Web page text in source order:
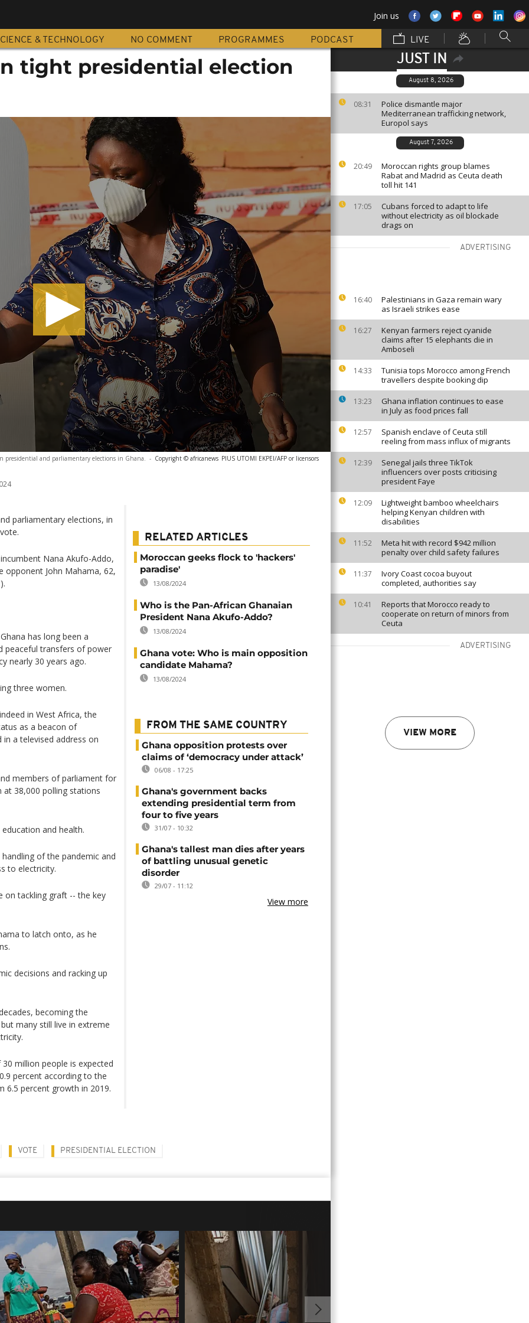
Join us
& TECHNOLOGY NO COMMENT PROGRAMMES PODCAST LIVE
JUST IN
August 8, 2026
08:31
Police dismantle major
Mediterranean trafficking network,
Europol says
August 7, 2026
20:49
Moroccan rights group blames
Rabat and Madrid as Ceuta death
toll hit 141
17:05
Cubans forced to adapt to life
without electricity as oil blockade
drags on
ADVERTISING
16:40
Palestinians in Gaza remain wary
as Israeli strikes ease
16:27
Kenyan farmers reject cyanide
claims after 15 elephants die in
Amboseli
14:33
Tunisia tops Morocco among French
travellers despite booking dip
13:23
Ghana inflation continues to ease
in July as food prices fall
12:57
Spanish enclave of Ceuta still
reeling from mass influx of migrants
12:39
Senegal jails three TikTok
influencers over posts criticising
president Faye
12:09
Lightweight bamboo wheelchairs
helping Kenyan children with
disabilities
11:52
Meta hit with record $942 million
penalty over child safety failures
11:37
Ivory Coast cocoa buyout
completed, authorities say
10:41
Reports that Morocco ready to
cooperate on return of minors from
Ceuta
ADVERTISING
VIEW MORE
tight presidential election
and parliamentary elections in Ghana. - Copyright © africanews PIUS UTOMI EKPEI/AFP or licensors
parliamentary elections, in
Nana Akufo-Addo,
opponent John Mahama, 62,
has long been a
peaceful transfers of power
nearly 30 years ago.
three women.
in West Africa, the
as a beacon of
a televised address on
members of parliament for
at 38,000 polling stations
and health.
of the pandemic and
to electricity.
on tackling graft -- the key
to latch onto, as he
decisions and racking up
becoming the
many still live in extreme
million people is expected
percent according to the
6.5 percent growth in 2019.
RELATED ARTICLES
Moroccan geeks flock to 'hackers'
paradise'
13/08/2024
Who is the Pan-African Ghanaian
President Nana Akufo-Addo?
13/08/2024
Ghana vote: Who is main opposition
candidate Mahama?
13/08/2024
FROM THE SAME COUNTRY
Ghana opposition protests over
claims of ‘democracy under attack’
06/08 - 17:25
Ghana's government backs
extending presidential term from
four to five years
31/07 - 10:32
Ghana's tallest man dies after years
of battling unusual genetic
disorder
29/07 - 11:12
View more
VOTE PRESIDENTIAL ELECTION